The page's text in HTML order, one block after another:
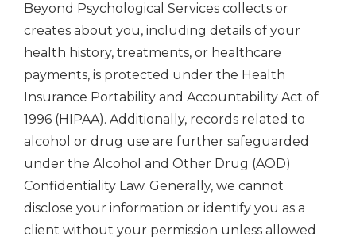
Beyond Psychological Services collects or
creates about you, including details of your
health history, treatments, or healthcare
payments, is protected under the Health
Insurance Portability and Accountability Act of
1996 (HIPAA). Additionally, records related to
alcohol or drug use are further safeguarded
under the Alcohol and Other Drug (AOD)
Confidentiality Law. Generally, we cannot
disclose your information or identify you as a
client without your permission unless allowed